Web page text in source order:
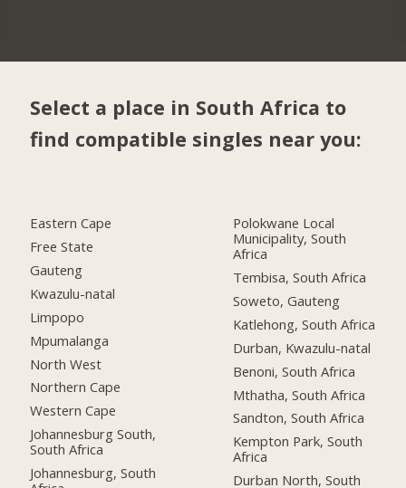
Select a place in South Africa to
find compatible singles near you:
Eastern Cape
Free State
Gauteng
Kwazulu-natal
Limpopo
Mpumalanga
North West
Northern Cape
Western Cape
Johannesburg South,
South Africa
Johannesburg, South
Polokwane Local
Municipality, South
Africa
Tembisa, South Africa
Soweto, Gauteng
Katlehong, South Africa
Durban, Kwazulu-natal
Benoni, South Africa
Mthatha, South Africa
Sandton, South Africa
Kempton Park, South
Africa
Durban North, South